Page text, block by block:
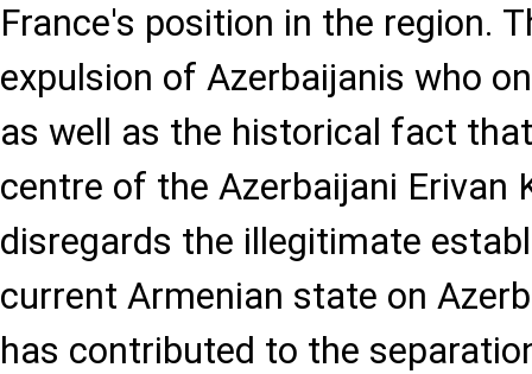
France's position in the region.
expulsion of Azerbaijanis who
as well as the historical fact
centre of the Azerbaijani Erivan
disregards the illegitimate
current Armenian state on
has contributed to the